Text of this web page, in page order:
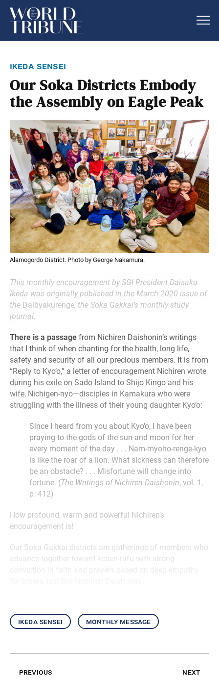
ikeda sensei
Our Soka Districts Embody
the Assembly on Eagle Peak
Alamogordo District. Photo by George Nakamura.
This monthly encouragement by SGI President Daisaku
Ikeda was originally published in the March 2020 issue of
the Daibyakurenge, the Soka Gakkai’s monthly study
journal.
There is a passage from Nichiren Daishonin’s writings
that I think of when chanting for the health, long life,
safety and security of all our precious members. It is from
“Reply to Kyo’o,” a letter of encouragement Nichiren wrote
during his exile on Sado Island to Shijo Kingo and his
wife, Nichigen-nyo—disciples in Kamakura who were
struggling with the illness of their young daughter Kyo’o:
Since I heard from you about Kyo’o, I have been
praying to the gods of the sun and moon for her
every moment of the day . . . Nam-myoho-renge-kyo
is like the roar of a lion. What sickness can therefore
be an obstacle? . . . Misfortune will change into
fortune. (The Writings of Nichiren Daishonin, vol. 1,
p. 412)
How profound, warm and powerful Nichiren’s
encouragement is!
Our Soka Gakkai districts are gatherings of members who
advance together toward kosen-rufu with strong
ikeda sensei monthly message
previous next